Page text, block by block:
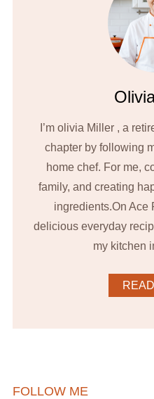
I’m olivia Miller , a
chapter by following
home chef. For me,
family, and creating
ingredients.On Ace
delicious everyday
my kitchen
FOLLOW ME